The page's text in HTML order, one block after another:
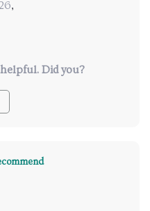
,
Did you?